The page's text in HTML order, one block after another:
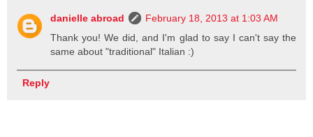
danielle abroad
February 18, 2013 at 1:03 AM
Thank you! We did, and I'm glad to say I can't say the
same about "traditional" Italian :)
Reply